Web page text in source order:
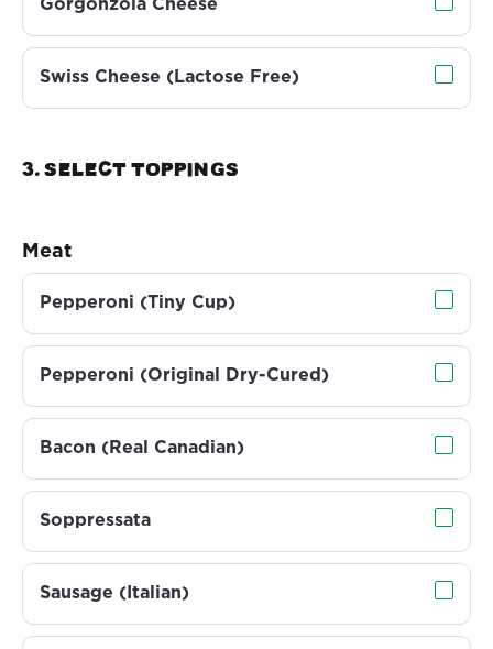
Gorgonzola Cheese
Swiss Cheese (Lactose Free)
3. Select TOPPINGS
Meat
Pepperoni (Tiny Cup)
Pepperoni (Original Dry-Cured)
Bacon (Real Canadian)
Soppressata
Sausage (Italian)